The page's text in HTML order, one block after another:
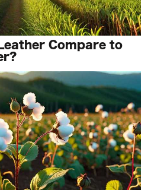
Compare to